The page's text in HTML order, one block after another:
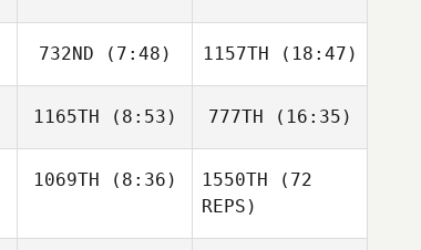
Micah
James
Steven
Goldie
732ND (7:48)
Ilya
1157TH (18:47)
Ilya
1165TH (8:53)
Shariq
777TH (16:35)
Shariq
1069TH (8:36) 1550TH (72
REPS)